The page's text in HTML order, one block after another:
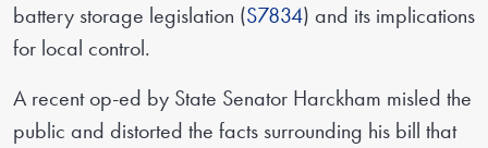
battery storage legislation (S7834) and its implications
for local control.
A recent op-ed by State Senator Harckham misled the
public and distorted the facts surrounding his bill that